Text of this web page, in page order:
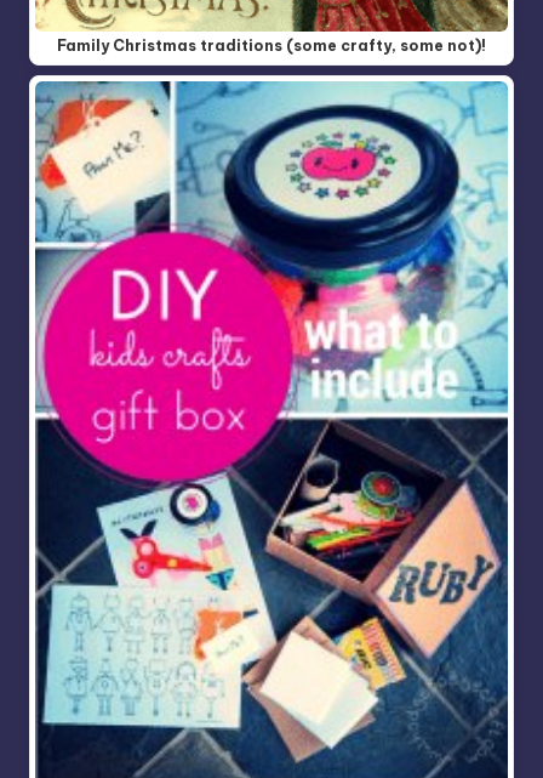
Family Christmas traditions (some crafty, some not)!